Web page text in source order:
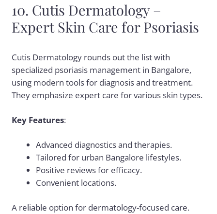
10. Cutis Dermatology –
Expert Skin Care for Psoriasis
Cutis Dermatology rounds out the list with
specialized psoriasis management in Bangalore,
using modern tools for diagnosis and treatment.
They emphasize expert care for various skin types.
Key Features:
Advanced diagnostics and therapies.
Tailored for urban Bangalore lifestyles.
Positive reviews for efficacy.
Convenient locations.
A reliable option for dermatology-focused care.